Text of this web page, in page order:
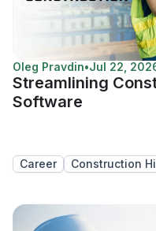
Oleg Pravdin•Jul 22,
Streamlining
Software
Career Construction